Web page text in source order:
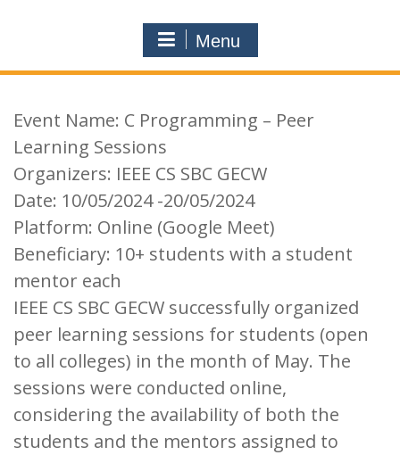
Menu
Event Name: C Programming – Peer
Learning Sessions
Organizers: IEEE CS SBC GECW
Date: 10/05/2024 -20/05/2024
Platform: Online (Google Meet)
Beneficiary: 10+ students with a student
mentor each
IEEE CS SBC GECW successfully organized
peer learning sessions for students (open
to all colleges) in the month of May. The
sessions were conducted online,
considering the availability of both the
students and the mentors assigned to